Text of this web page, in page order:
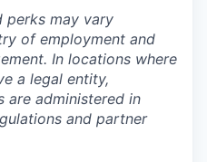
perks may vary
of employment and
In locations where
a legal entity,
are administered in
and partner